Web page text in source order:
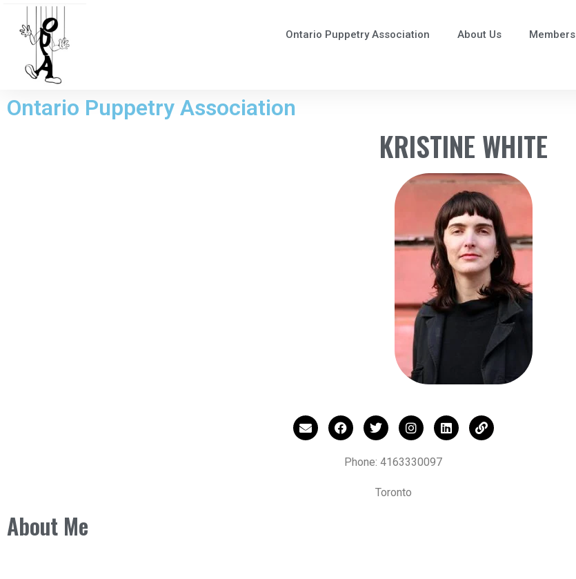
Ontario Puppetry Association About Us Members
Ontario Puppetry Association
KRISTINE WHITE
Phone: 4163330097
Toronto
About Me